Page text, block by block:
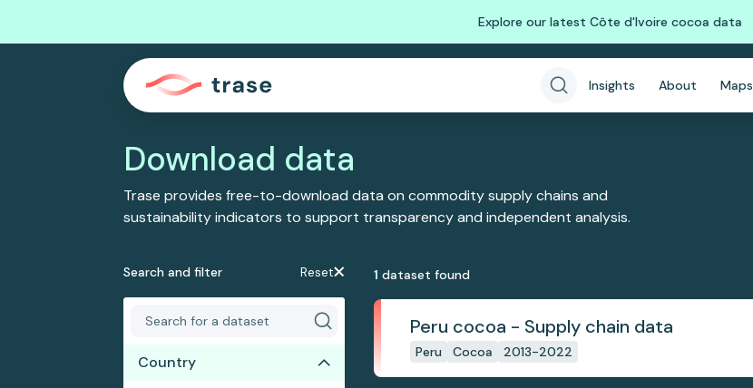
Explore our latest Côte d'Ivoire cocoa data
Insights About Maps
Download data
Trase provides free-to-download data on commodity supply chains and
sustainability indicators to support transparency and independent analysis.
Search and filter Reset
Country
1 dataset found
Peru cocoa - Supply chain data
Peru Cocoa 2013-2022